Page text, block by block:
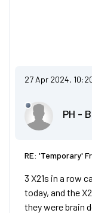
27 Apr 2024,
PH -
RE: 'Temporary'
3 X21s in a row
today, and the
they were brain